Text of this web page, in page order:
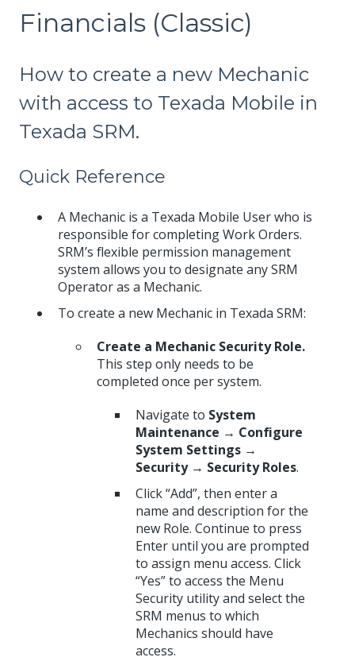
Financials (Classic)
How to create a new Mechanic
with access to Texada Mobile in
Texada SRM.
Quick Reference
A Mechanic is a Texada Mobile User who is
responsible for completing Work Orders.
SRM’s flexible permission management
system allows you to designate any SRM
Operator as a Mechanic.
To create a new Mechanic in Texada SRM:
Create a Mechanic Security Role.
This step only needs to be
completed once per system.
Navigate to System
Maintenance → Configure
System Settings →
Security → Security Roles.
Click “Add”, then enter a
name and description for the
new Role. Continue to press
Enter until you are prompted
to assign menu access. Click
“Yes” to access the Menu
Security utility and select the
SRM menus to which
Mechanics should have
access.